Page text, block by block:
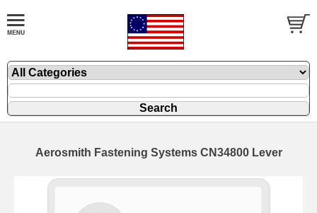
Aerosmith Fastening Systems CN34800 Lever